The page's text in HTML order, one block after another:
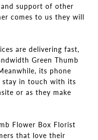
support of other
comes to us they will
are delivering fast,
Green Thumb
its phone
stay in touch with its
or as they make
Flower Box Florist
that love their